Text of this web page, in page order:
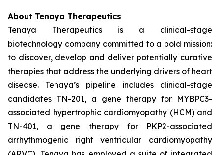
About Tenaya Therapeutics
Tenaya Therapeutics is a clinical-stage
biotechnology company committed to a bold mission:
to discover, develop and deliver potentially curative
therapies that address the underlying drivers of heart
disease. Tenaya’s pipeline includes clinical-stage
candidates TN-201, a gene therapy for MYBPC3-
associated hypertrophic cardiomyopathy (HCM) and
TN-401, a gene therapy for PKP2-associated
arrhythmogenic right ventricular cardiomyopathy